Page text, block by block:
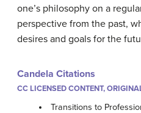
one’s philosophy on a
perspective from the past,
desires and goals for the
Candela Citations
CC LICENSED CONTENT,
Transitions to